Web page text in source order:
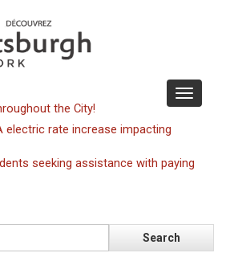
Toggle
the City!
electric rate increase impacting
seeking assistance with paying